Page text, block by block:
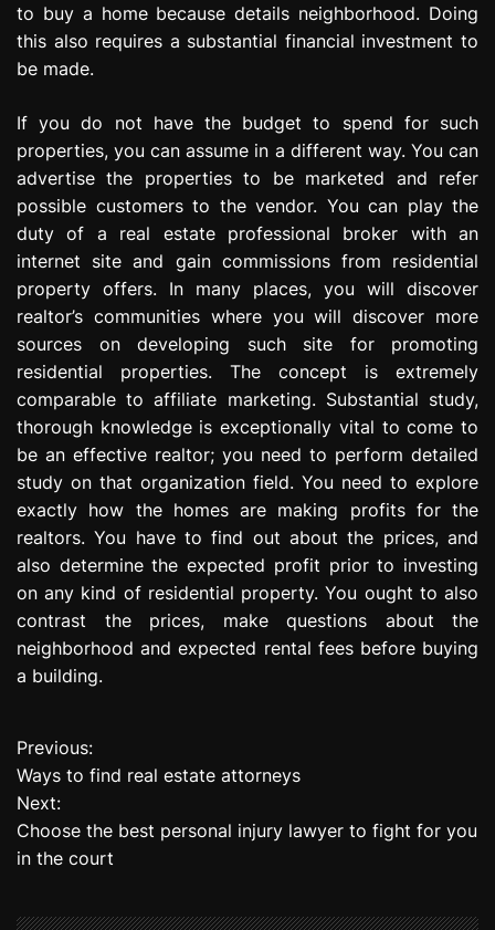
to buy a home because details neighborhood. Doing
this also requires a substantial financial investment to
be made.
If you do not have the budget to spend for such
properties, you can assume in a different way. You can
advertise the properties to be marketed and refer
possible customers to the vendor. You can play the
duty of a real estate professional broker with an
internet site and gain commissions from residential
property offers. In many places, you will discover
realtor’s communities where you will discover more
sources on developing such site for promoting
residential properties. The concept is extremely
comparable to affiliate marketing. Substantial study,
thorough knowledge is exceptionally vital to come to
be an effective realtor; you need to perform detailed
study on that organization field. You need to explore
exactly how the homes are making profits for the
realtors. You have to find out about the prices, and
also determine the expected profit prior to investing
on any kind of residential property. You ought to also
contrast the prices, make questions about the
neighborhood and expected rental fees before buying
a building.
P
o
s
n
Previous:
Ways to find real estate attorneys
Next:
Choose the best personal injury lawyer to fight for you
in the court